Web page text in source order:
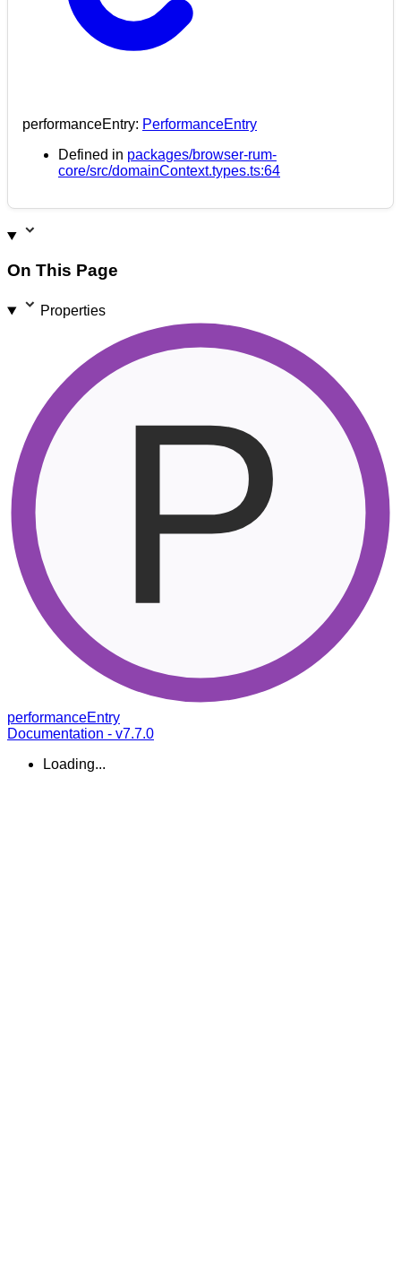
performanceEntry: PerformanceEntry
Defined in packages/browser-rum-
core/src/domainContext.types.ts:64
On This Page
Properties
performanceEntry
Documentation - v7.7.0
Loading...